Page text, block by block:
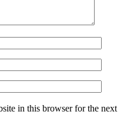
in this browser for the next